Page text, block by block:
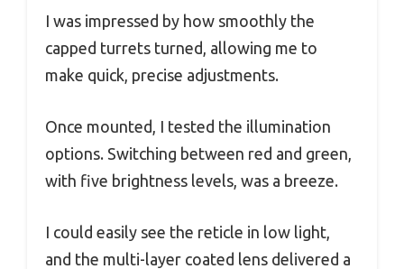
I was impressed by how smoothly the
capped turrets turned, allowing me to
make quick, precise adjustments.
Once mounted, I tested the illumination
options. Switching between red and green,
with five brightness levels, was a breeze.
I could easily see the reticle in low light,
and the multi-layer coated lens delivered a